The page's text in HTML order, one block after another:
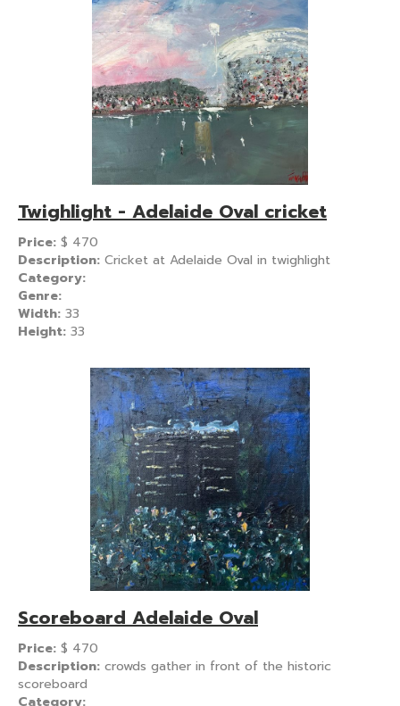
Twighlight - Adelaide Oval cricket
Price: $ 470
Description: Cricket at Adelaide Oval in twighlight
Category:
Genre:
Width: 33
Height: 33
Scoreboard Adelaide Oval
Price: $ 470
Description: crowds gather in front of the historic
scoreboard
Category: